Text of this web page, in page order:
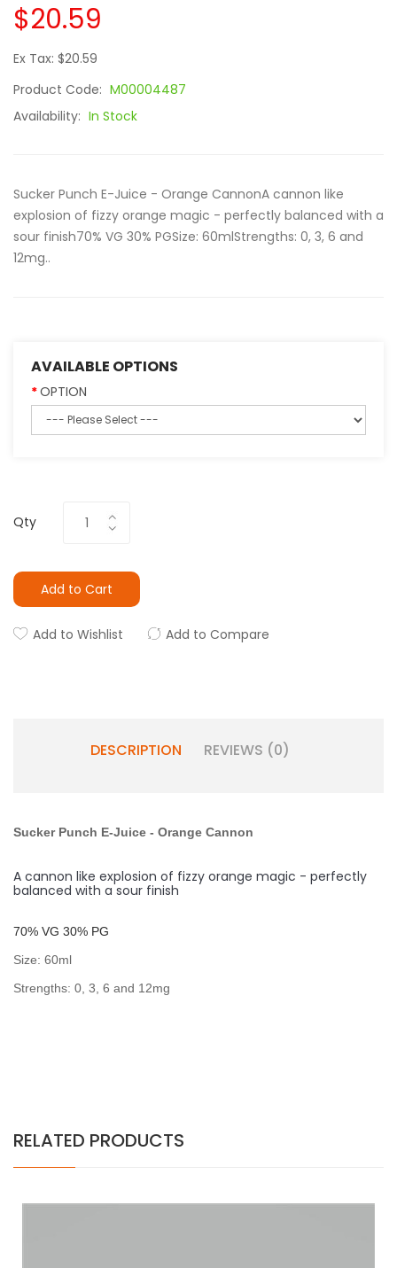
$20.59
Ex Tax: $20.59
Product Code: M00004487
Availability: In Stock
Sucker Punch E-Juice - Orange CannonA cannon like
explosion of fizzy orange magic - perfectly balanced with a
sour finish70% VG 30% PGSize: 60mlStrengths: 0, 3, 6 and
12mg..
AVAILABLE OPTIONS
OPTION
Qty
Add to Cart
Add to Wishlist Add to Compare
DESCRIPTION REVIEWS (0)
Sucker Punch E-Juice - Orange Cannon
A cannon like explosion of fizzy orange magic - perfectly
balanced with a sour finish
70% VG 30% PG
Size: 60ml
Strengths: 0, 3, 6 and 12mg
RELATED PRODUCTS